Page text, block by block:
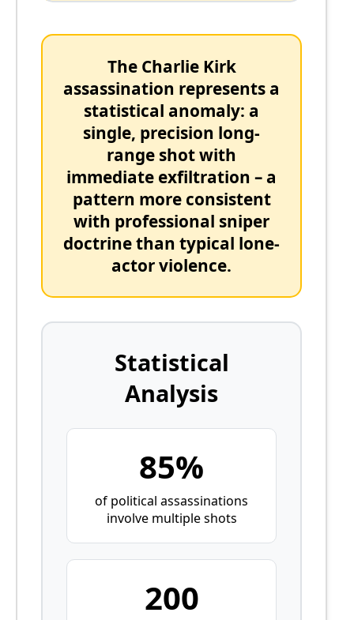
The Charlie Kirk
assassination represents a
statistical anomaly: a
single, precision long-
range shot with
immediate exfiltration – a
pattern more consistent
with professional sniper
doctrine than typical lone-
actor violence.
Statistical
Analysis
85%
of political assassinations
involve multiple shots
200